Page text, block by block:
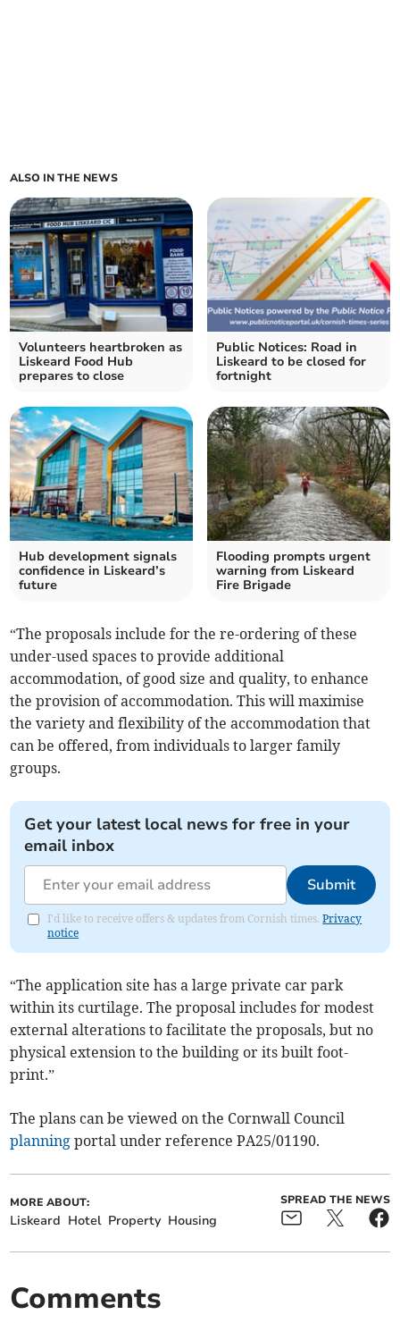
ALSO IN THE NEWS
Volunteers heartbroken as
Liskeard Food Hub
prepares to close
Public Notices: Road in
Liskeard to be closed for
fortnight
Hub development signals
confidence in Liskeard’s
future
Flooding prompts urgent
warning from Liskeard
Fire Brigade
“The proposals include for the re-ordering of these
under-used spaces to provide additional
accommodation, of good size and quality, to enhance
the provision of accommodation. This will maximise
the variety and flexibility of the accommodation that
can be offered, from individuals to larger family
groups.
Get your latest local news for free in your
email inbox
Submit
I'd like to receive offers & updates from Cornish times.Privacy
notice
“The application site has a large private car park
within its curtilage. The proposal includes for modest
external alterations to facilitate the proposals, but no
physical extension to the building or its built foot-
print.”
The plans can be viewed on the Cornwall Council
planning portal under reference PA25/01190.
MORE ABOUT:
Liskeard Hotel Property Housing
SPREAD THE NEWS
Comments